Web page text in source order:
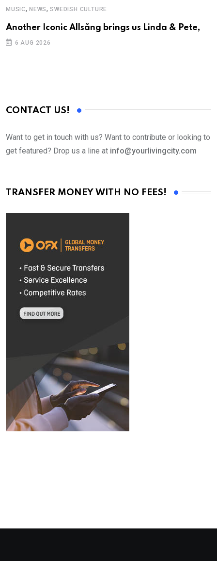
MUSIC, NEWS,SWEDISH CULTURE
Another Iconic Allsång brings us Linda & Pete,
6 AUG 2026
CONTACT US!
Want to get in touch with us? Want to contribute or looking to
get featured? Drop us a line at info@yourlivingcity.com
TRANSFER MONEY WITH NO FEES!